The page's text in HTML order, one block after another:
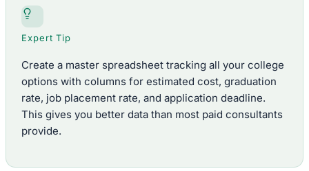
Expert Tip
Create a master spreadsheet tracking all your college
options with columns for estimated cost, graduation
rate, job placement rate, and application deadline.
This gives you better data than most paid consultants
provide.